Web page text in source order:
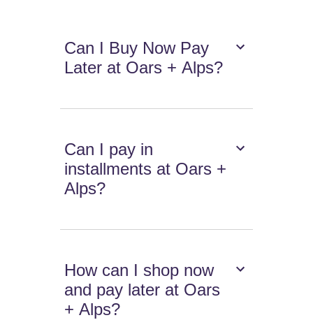
Can I Buy Now Pay
Later at Oars + Alps?
Can I pay in
installments at Oars +
Alps?
How can I shop now
and pay later at Oars
+ Alps?